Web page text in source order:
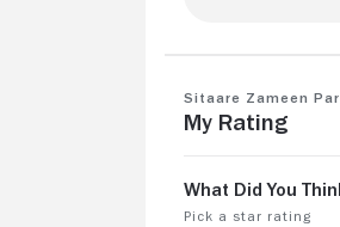
Sitaare Zameen Par
My Rating